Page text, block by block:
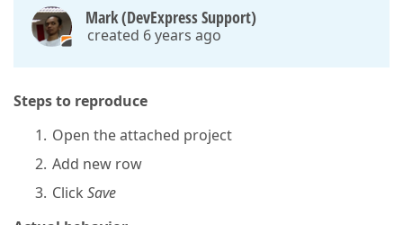
Mark (DevExpress Support)
created 6 years ago
Steps to reproduce
Open the attached project
Add new row
ClickSave